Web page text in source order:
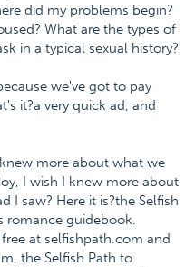
did my problems begin?
What are the types of
in a typical sexual history?
we've got to pay
it?a very quick ad, and
more about what we
I wish I knew more about
I saw? Here it is?the Selfish
romance guidebook.
at selfishpath.com and
the Selfish Path to